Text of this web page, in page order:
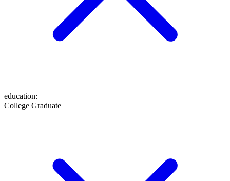
education:
College Graduate